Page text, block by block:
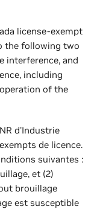
license-exempt
the following two
interference, and
including
of the
d'Industrie
de licence.
suivantes :
et (2)
brouillage
est susceptible